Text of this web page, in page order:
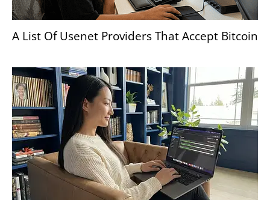
A List Of Usenet Providers That Accept Bitcoin